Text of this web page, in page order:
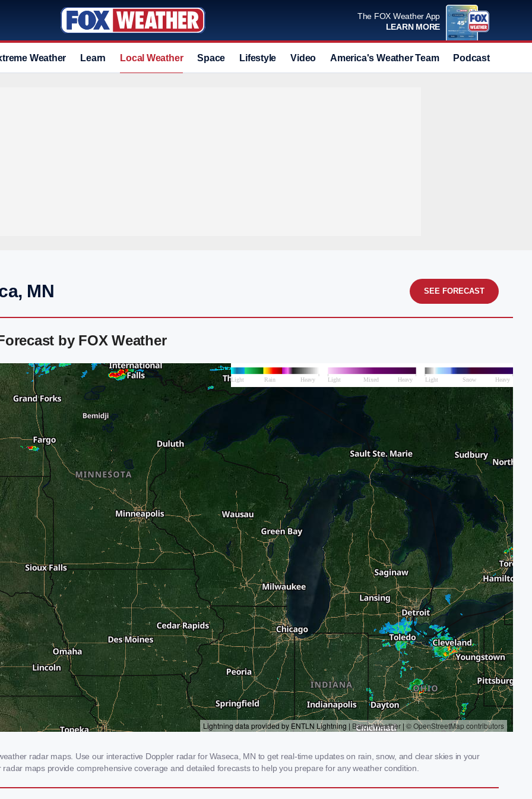
The FOX Weather App
LEARN MORE
Weather Learn Local Weather Space Lifestyle Video America's Weather Team Podcast
MN SEE FORECAST
by FOX Weather
radar maps. Use our interactive Doppler radar for Waseca, MN to get real-time updates on rain, snow, and clear skies in your
maps provide comprehensive coverage and detailed forecasts to help you prepare for any weather condition.